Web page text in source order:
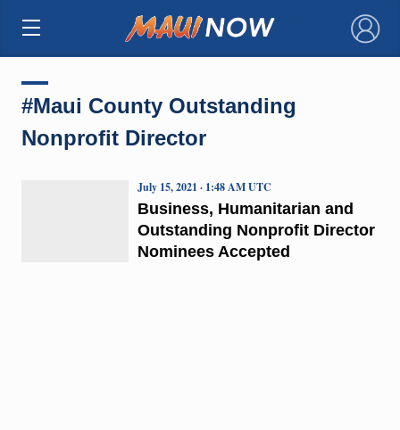
×
#Maui County Outstanding
Nonprofit Director
Business, Humanitarian and
Outstanding Nonprofit Director
Nominees Accepted
July 15, 2021 · 1:48 AM UTC